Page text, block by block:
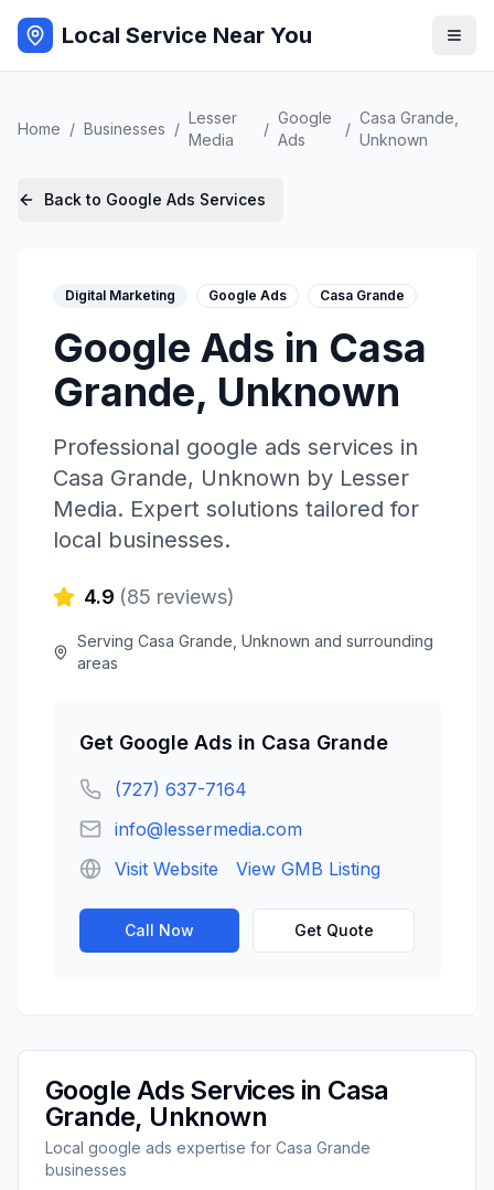
Local Service Near You
Home / Businesses /
Lesser
Media
/
Google
Ads
/
Casa Grande
Unknown
Back to Google Ads Services
Digital Marketing Google Ads Casa Grande
Google Ads in Casa
Grande, Unknown
Professional google ads services in
Casa Grande, Unknown by Lesser
Media. Expert solutions tailored for
local businesses.
4.9 (85 reviews)
ServingCasa Grande ,Unknown and surrounding
areas
Get Google Ads in Casa Grande
(727) 637-7164
info@lessermedia.com
Visit Website
View GMB Listing
Call Now Get Quote
Google Ads Services in Casa
Grande, Unknown
Local google ads expertise for Casa Grande
businesses